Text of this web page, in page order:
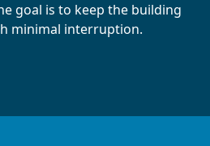
goal is to keep the building
minimal interruption.